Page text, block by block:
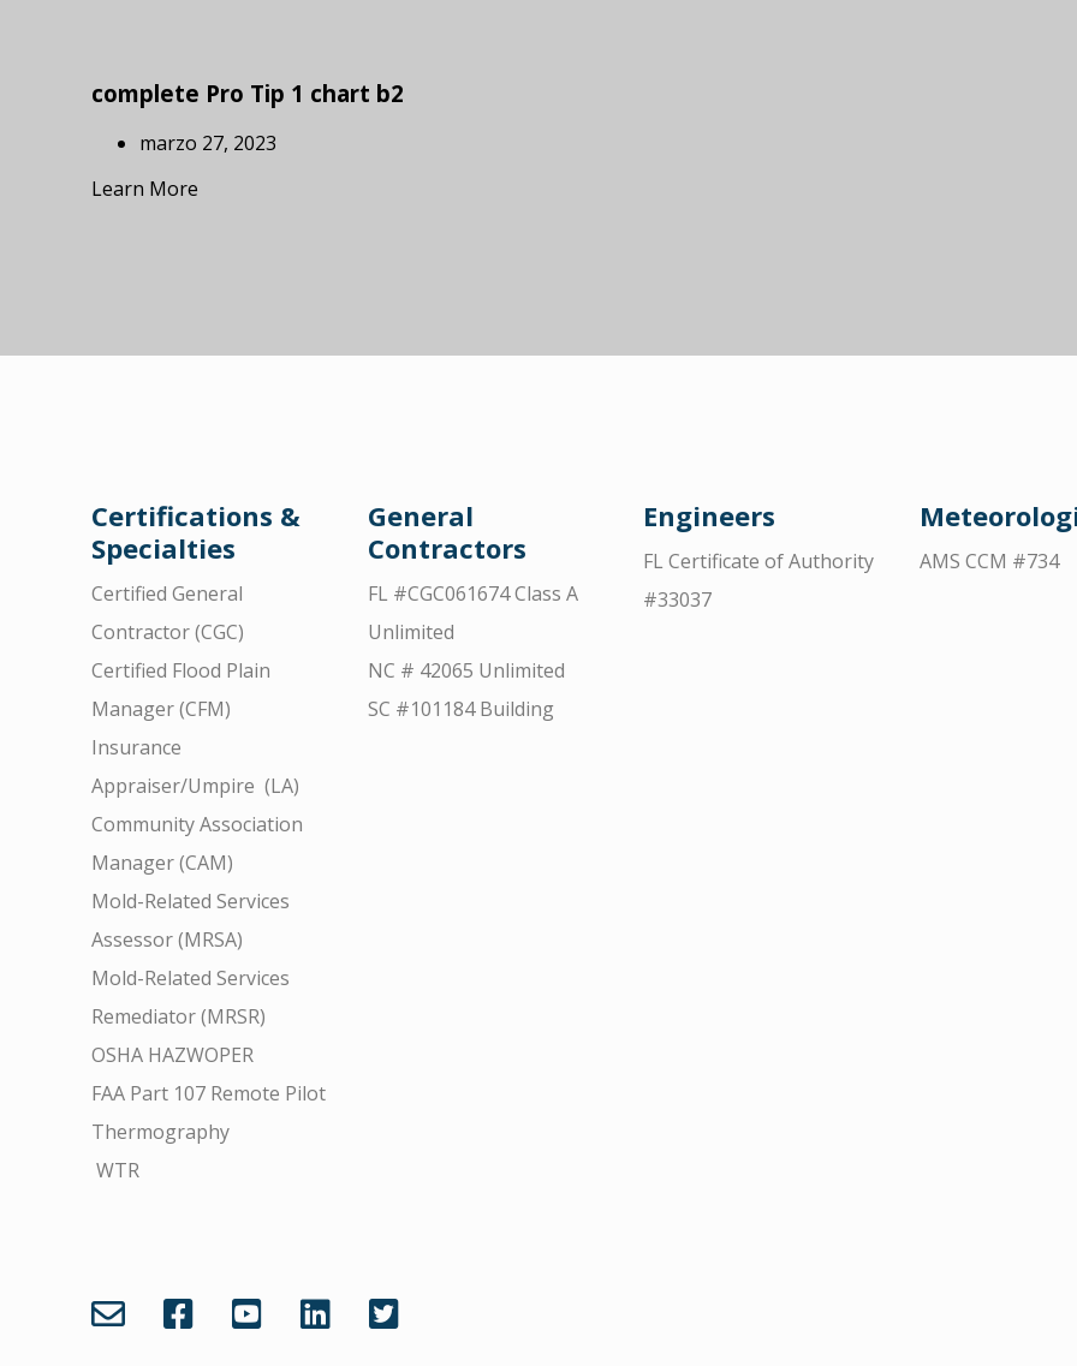
complete Pro Tip 1 chart b2
marzo 27, 2023
Learn More
Certifications &
Specialties
Certified General
Contractor (CGC)
Certified Flood Plain
Manager (CFM)
Insurance
Appraiser/Umpire (LA)
Community Association
Manager (CAM)
Mold-Related Services
Assessor (MRSA)
Mold-Related Services
Remediator (MRSR)
OSHA HAZWOPER
FAA Part 107 Remote Pilot
Thermography
WTR
General
Contractors
FL #CGC061674 Class A
Unlimited
NC # 42065 Unlimited
SC #101184 Building
Engineers
FL Certificate of Authority
#33037
AMS CCM #734